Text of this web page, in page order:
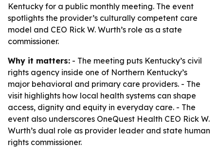
Kentucky for a public monthly meeting. The event
spotlights the provider’s culturally competent care
model and CEO Rick W. Wurth’s role as a state
commissioner.
Why it matters: - The meeting puts Kentucky’s civil
rights agency inside one of Northern Kentucky’s
major behavioral and primary care providers. - The
visit highlights how local health systems can shape
access, dignity and equity in everyday care. - The
event also underscores OneQuest Health CEO Rick W.
Wurth’s dual role as provider leader and state human
rights commissioner.